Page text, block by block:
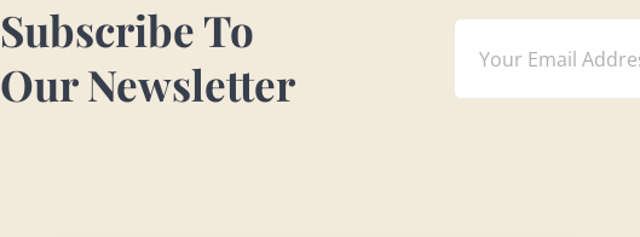
Subscribe To
Our Newsletter